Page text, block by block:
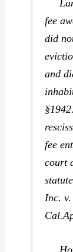
fee
did
and
fee
court
Inc.